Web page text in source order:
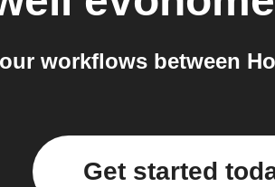
workflows between
Get started